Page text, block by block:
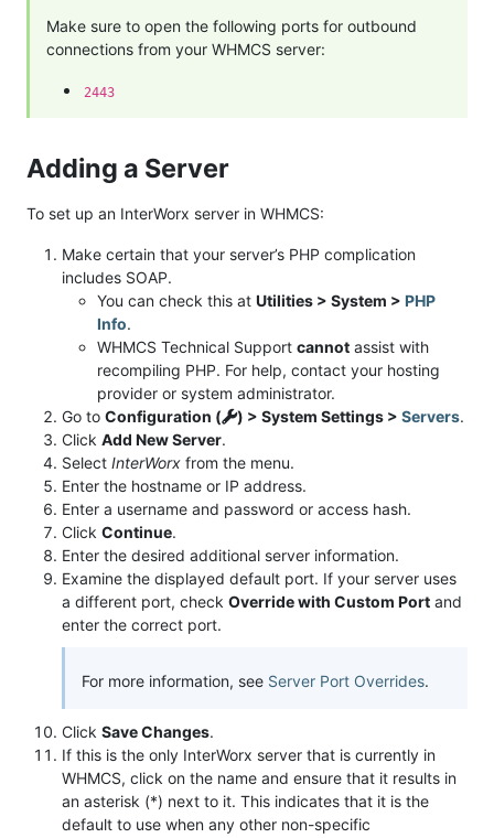
Make sure to open the following ports for outbound
connections from your WHMCS server:
2443
Adding a Server
To set up an InterWorx server in WHMCS:
Make certain that your server’s PHP complication
includes SOAP.
You can check this at Utilities > System > PHP
Info.
WHMCS Technical Support cannot assist with
recompiling PHP. For help, contact your hosting
provider or system administrator.
Go to Configuration ( ) > System Settings > Servers.
Click Add New Server.
Select InterWorx from the menu.
Enter the hostname or IP address.
Enter a username and password or access hash.
Click Continue.
Enter the desired additional server information.
Examine the displayed default port. If your server uses
a different port, check Override with Custom Port and
enter the correct port.
For more information, see Server Port Overrides.
Click Save Changes.
If this is the only InterWorx server that is currently in
WHMCS, click on the name and ensure that it results in
an asterisk (*) next to it. This indicates that it is the
default to use when any other non-specific